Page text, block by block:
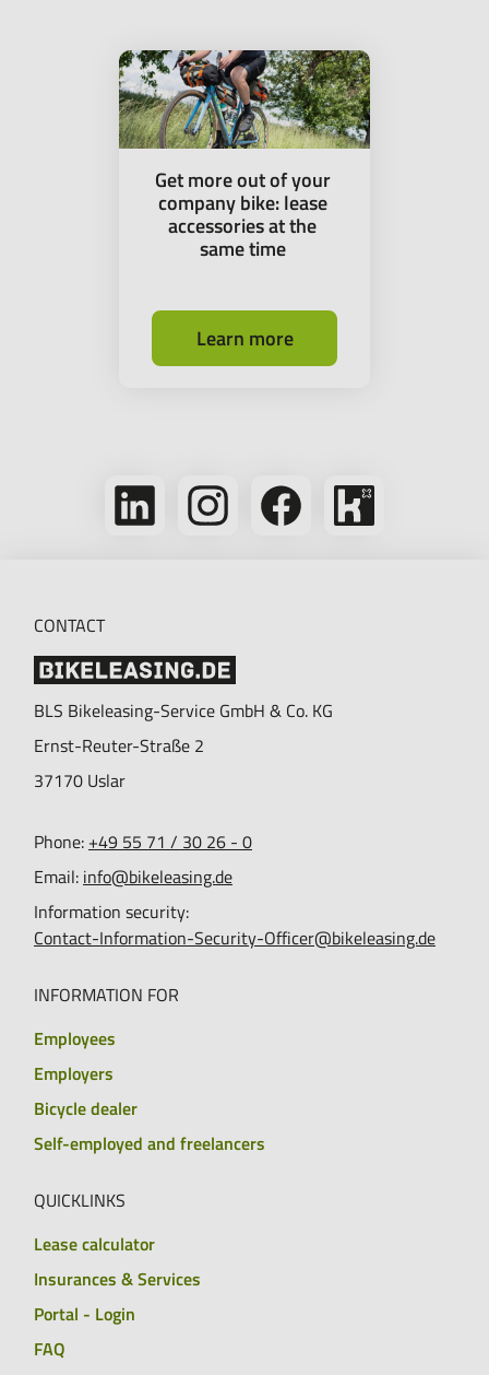
Get more out of your
company bike: lease
accessories at the
same time
Learn more
Follow
Follow
us
Follow
us
Bikeleasing
CONTACT
BLS Bikeleasing-Service GmbH & Co. KG
Ernst-Reuter-Straße 2
37170 Uslar
Phone: +49 55 71 / 30 26 - 0
Email: info@bikeleasing.de
Information security:
Contact-Information-Security-Officer@bikeleasing.de
INFORMATION FOR
Employees
Employers
Bicycle dealer
Self-employed and freelancers
QUICKLINKS
Lease calculator
Insurances & Services
Portal - Login
FAQ